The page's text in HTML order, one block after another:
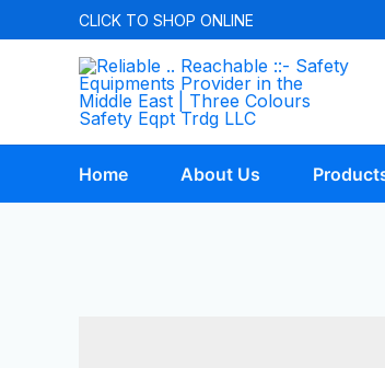
CLICK TO SHOP ONLINE
Home About Us